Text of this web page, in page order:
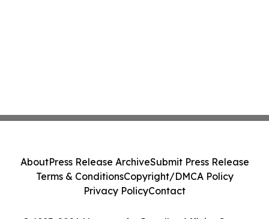
AboutPress Release ArchiveSubmit Press Release
Terms & ConditionsCopyright/DMCA Policy
Privacy PolicyContact